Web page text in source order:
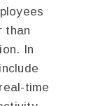
than
In
time